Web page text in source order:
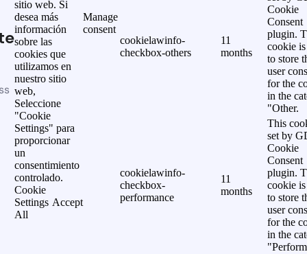
sitio web. Si
desea más
información
sobre las
cookies que
utilizamos en
nuestro sitio
web,
Seleccione
"Cookie
Settings" para
proporcionar
un
consentimiento
controlado.
Cookie
Settings Accept
All
Manage
consent
cookielawinfo-
checkbox-others
11
months
Cookie
Consent
plugin.
cookie is
to store
user
for the
in the
"Other.
cookielawinfo-
checkbox-
performance
11
months
This
set by
Cookie
Consent
plugin.
cookie is
to store
user
for the
in the